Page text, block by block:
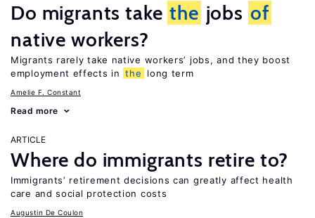
Do migrants take the jobs of
native workers?
Migrants rarely take native workers’ jobs, and they boost
employment effects in the long term
Amelie F. Constant
Read more
ARTICLE
Where do immigrants retire to?
Immigrants’ retirement decisions can greatly affect health
care and social protection costs
Augustin De Coulon